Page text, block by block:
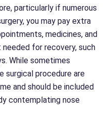
particularly if numerous
you may pay extra
medicines, and
for recovery, such
While sometimes
surgical procedure are
and should be included
contemplating nose